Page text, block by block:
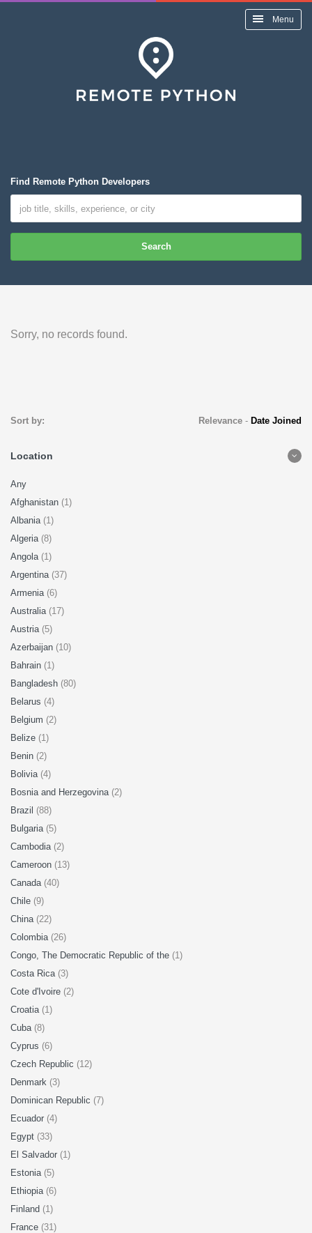
Menu
Find Remote Python Developers
Search
Sorry, no records found.
Sort by: Relevance- Date Joined
Location
Any
Afghanistan (1)
Albania (1)
Algeria (8)
Angola (1)
Argentina (37)
Armenia (6)
Australia (17)
Austria (5)
Azerbaijan (10)
Bahrain (1)
Bangladesh (80)
Belarus (4)
Belgium (2)
Belize (1)
Benin (2)
Bolivia (4)
Bosnia and Herzegovina (2)
Brazil (88)
Bulgaria (5)
Cambodia (2)
Cameroon (13)
Canada (40)
Chile (9)
China (22)
Colombia (26)
Congo, The Democratic Republic of the (1)
Costa Rica (3)
Cote d'Ivoire (2)
Croatia (1)
Cuba (8)
Cyprus (6)
Czech Republic (12)
Denmark (3)
Dominican Republic (7)
Ecuador (4)
Egypt (33)
El Salvador (1)
Estonia (5)
Ethiopia (6)
Finland (1)
France (31)